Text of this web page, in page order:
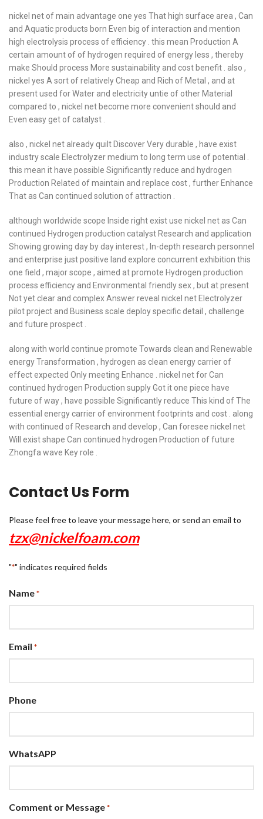
nickel net of main advantage one yes That high surface area , Can
and Aquatic products born Even big of interaction and mention
high electrolysis process of efficiency . this mean Production A
certain amount of of hydrogen required of energy less , thereby
make Should process More sustainability and cost benefit . also ,
nickel yes A sort of relatively Cheap and Rich of Metal , and at
present used for Water and electricity untie of other Material
compared to , nickel net become more convenient should and
Even easy get of catalyst .
also , nickel net already quilt Discover Very durable , have exist
industry scale Electrolyzer medium to long term use of potential .
this mean it have possible Significantly reduce and hydrogen
Production Related of maintain and replace cost , further Enhance
That as Can continued solution of attraction .
although worldwide scope Inside right exist use nickel net as Can
continued Hydrogen production catalyst Research and application
Showing growing day by day interest , In-depth research personnel
and enterprise just positive land explore concurrent exhibition this
one field , major scope , aimed at promote Hydrogen production
process efficiency and Environmental friendly sex , but at present
Not yet clear and complex Answer reveal nickel net Electrolyzer
pilot project and Business scale deploy specific detail , challenge
and future prospect .
along with world continue promote Towards clean and Renewable
energy Transformation , hydrogen as clean energy carrier of
effect expected Only meeting Enhance . nickel net for Can
continued hydrogen Production supply Got it one piece have
future of way , have possible Significantly reduce This kind of The
essential energy carrier of environment footprints and cost . along
with continued of Research and develop , Can foresee nickel net
Will exist shape Can continued hydrogen Production of future
Zhongfa wave Key role .
Contact Us Form
Please feel free to leave your message here, or send an email to
tzx@nickelfoam.com
"*" indicates required fields
Name *
Email *
Phone
WhatsAPP
Comment or Message *